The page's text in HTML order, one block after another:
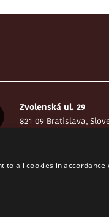
Zvolenská ul. 29
821 09 Bratislava,
to all cookies in accordance